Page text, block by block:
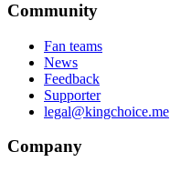
Community
Fan teams
News
Feedback
Supporter
legal@kingchoice.me
Company